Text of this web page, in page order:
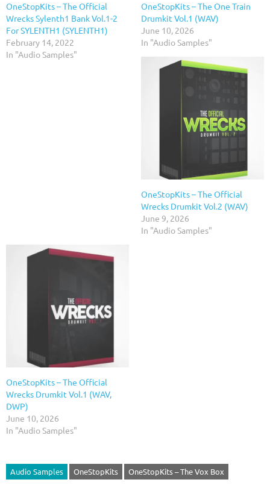
OneStopKits – The Official
Wrecks Sylenth1 Bank Vol.1-2
For SYLENTH1 (SYLENTH1)
February 14, 2022
In "Audio Samples"
OneStopKits – The One Train
Drumkit Vol.1 (WAV)
June 10, 2026
In "Audio Samples"
OneStopKits – The Official
Wrecks Drumkit Vol.2 (WAV)
June 9, 2026
In "Audio Samples"
OneStopKits – The Official
Wrecks Drumkit Vol.1 (WAV,
DWP)
June 10, 2026
In "Audio Samples"
Audio Samples OneStopKits OneStopKits – The Vox Box